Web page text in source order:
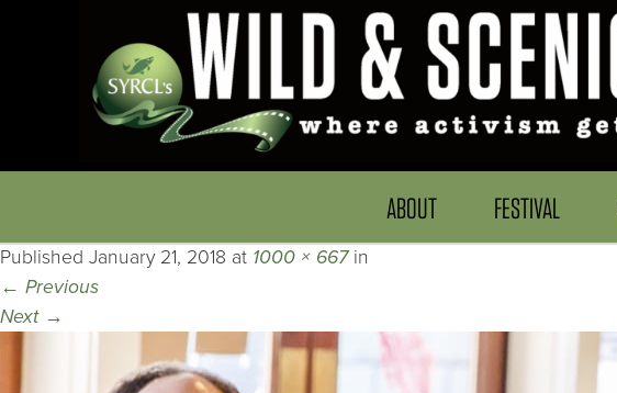
ABOUT FESTIVAL
Published January 21, 2018 at 1000 × 667in
← Previous
Next →